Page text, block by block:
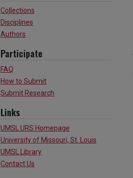
Collections
Disciplines
Authors
Participate
FAQ
How to Submit
Submit Research
Links
UMSL URS Homepage
University of Missouri, St. Louis
UMSL Library
Contact Us